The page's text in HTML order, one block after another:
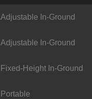
Adjustable In-Ground
Adjustable In-Ground
Fixed-Height In-Ground
Portable